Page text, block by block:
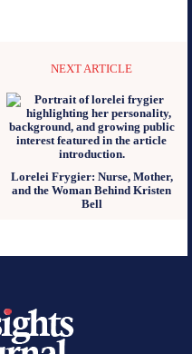
NEXT ARTICLE
Lorelei Frygier: Nurse, Mother,
and the Woman Behind Kristen
Bell